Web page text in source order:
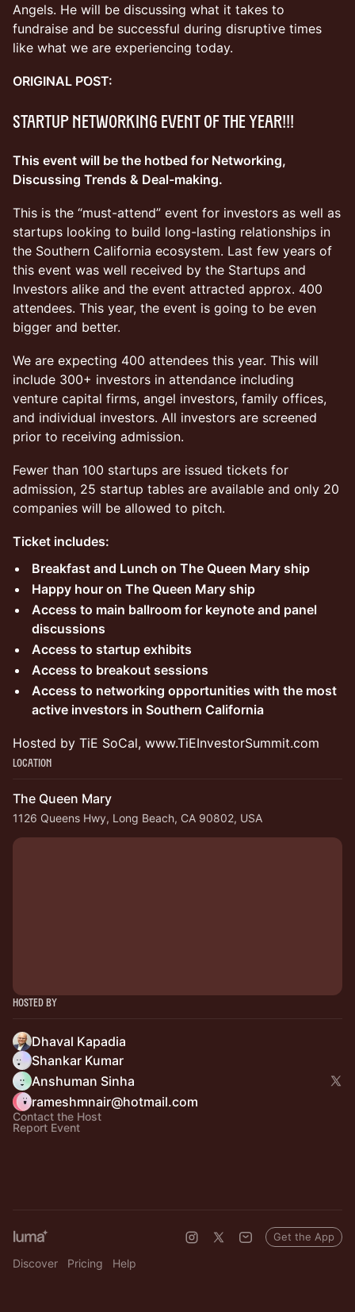
Angels. He will be discussing what it takes to
fundraise and be successful during disruptive times
like what we are experiencing today.
ORIGINAL POST:
Startup Networking Event OF THE YEAR!!!
This event will be the hotbed for Networking,
Discussing Trends & Deal-making.
This is the “must-attend” event for investors as well as
startups looking to build long-lasting relationships in
the Southern California ecosystem. Last few years of
this event was well received by the Startups and
Investors alike and the event attracted approx. 400
attendees. This year, the event is going to be even
bigger and better.
We are expecting 400 attendees this year. This will
include 300+ investors in attendance including
venture capital firms, angel investors, family offices,
and individual investors. All investors are screened
prior to receiving admission.
Fewer than 100 startups are issued tickets for
admission, 25 startup tables are available and only 20
companies will be allowed to pitch.
Ticket includes:
Breakfast and Lunch on The Queen Mary ship
Happy hour on The Queen Mary ship
Access to main ballroom for keynote and panel
discussions
Access to startup exhibits
Access to breakout sessions
Access to networking opportunities with the most
active investors in Southern California
Hosted by TiE SoCal, www.TiEInvestorSummit.com
Location
The Queen Mary
1126 Queens Hwy, Long Beach, CA 90802, USA
Hosted By
Dhaval Kapadia
Shankar Kumar
Anshuman Sinha
rameshmnair@hotmail.com
Contact the Host
Report Event
Discover Pricing Help
Get the App